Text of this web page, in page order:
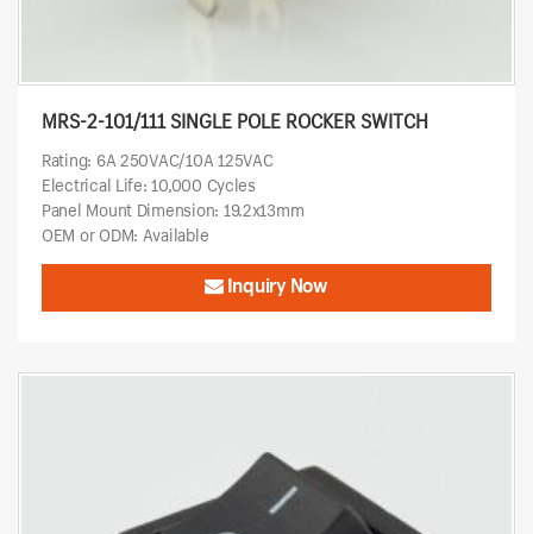
MRS-2-101/111 SINGLE POLE ROCKER SWITCH
Rating: 6A 250VAC/10A 125VAC
Electrical Life: 10,000 Cycles
Panel Mount Dimension: 19.2x13mm
OEM or ODM: Available
Inquiry Now